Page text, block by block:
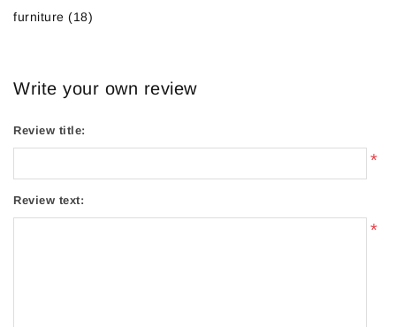
furniture (18)
Write your own review
Review title:
*
Review text:
*